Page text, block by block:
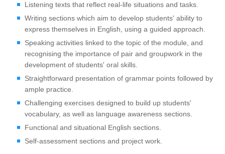
Listening texts that reflect real-life situations and tasks.
Writing sections which aim to develop students' ability to
express themselves in English, using a guided approach.
Speaking activities linked to the topic of the module, and
recognising the importance of pair and groupwork in the
development of students' oral skills.
Straightforward presentation of grammar points followed by
ample practice.
Challenging exercises designed to build up students'
vocabulary, as well as language awareness sections.
Functional and situational English sections.
Self-assessment sections and project work.